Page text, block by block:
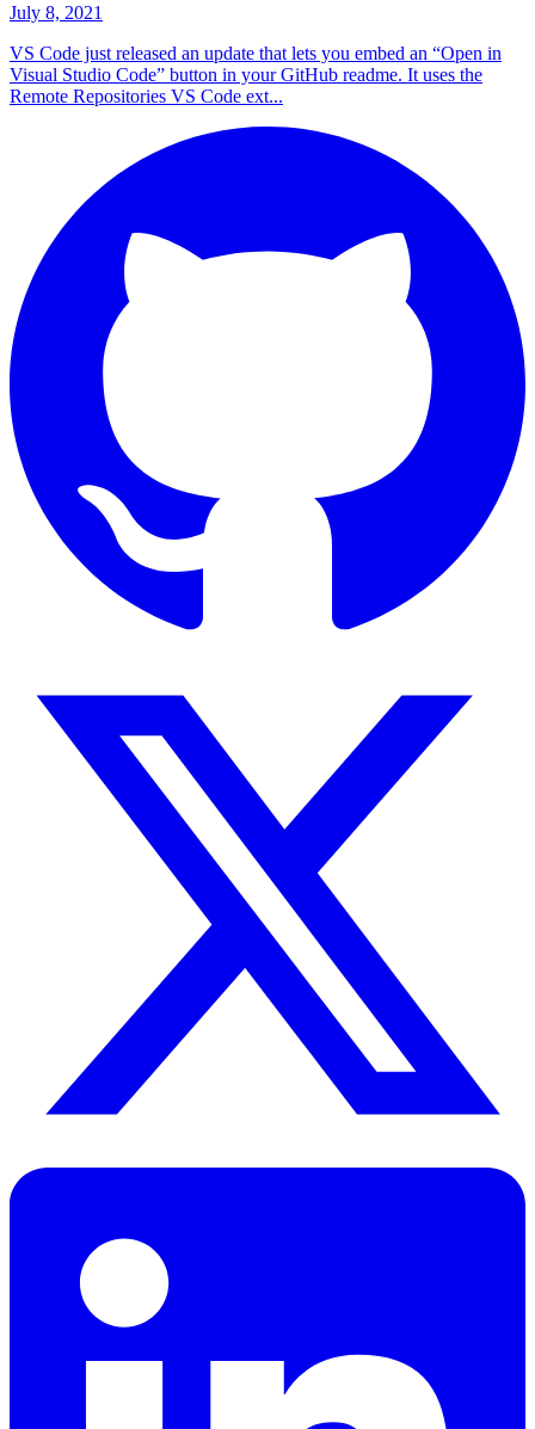
July 8, 2021
VS Code just released an update that lets you embed an “Open in
Visual Studio Code” button in your GitHub readme. It uses the
Remote Repositories VS Code ext...